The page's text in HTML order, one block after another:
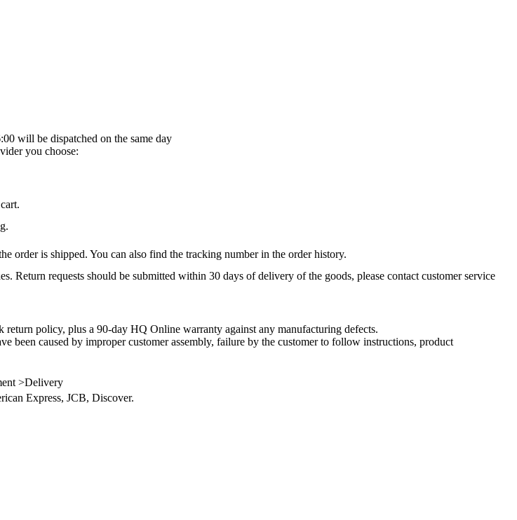
will be dispatched on the same day
you choose:
order is shipped. You can also find the tracking number in the order history.
Return requests should be submitted within 30 days of delivery of the goods, please contact customer service
policy, plus a 90-day HQ Online warranty against any manufacturing defects.
been caused by improper customer assembly, failure by the customer to follow instructions, product
>Delivery
Express, JCB, Discover.